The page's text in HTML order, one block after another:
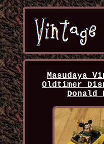
Masudaya
Oldtimer
Donald